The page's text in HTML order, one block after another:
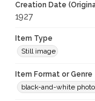
Creation Date
1927
Item Type
Still image
Item Format or Genre
black-and-white